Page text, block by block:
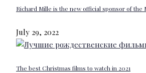
Richard Mille is the new official sponsor of the
July 29, 2022
The best Christmas films to watch in 2021